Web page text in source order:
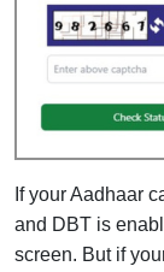
If your Aadhaar
and DBT is
screen. But if